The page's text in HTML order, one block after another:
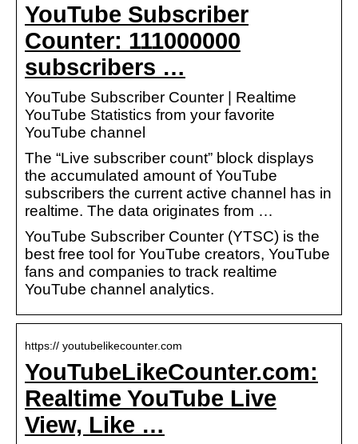
YouTube Subscriber
Counter: 111000000
subscribers …
YouTube Subscriber Counter | Realtime
YouTube Statistics from your favorite
YouTube channel
The “Live subscriber count” block displays
the accumulated amount of YouTube
subscribers the current active channel has in
realtime. The data originates from …
YouTube Subscriber Counter (YTSC) is the
best free tool for YouTube creators, YouTube
fans and companies to track realtime
YouTube channel analytics.
https:// youtubelikecounter.com
YouTubeLikeCounter.com:
Realtime YouTube Live
View, Like …